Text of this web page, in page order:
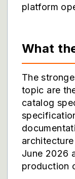
platform
What
The
topic are
catalog
June 2026
production